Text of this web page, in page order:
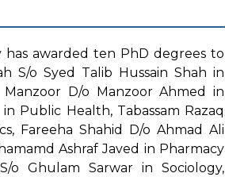
has awarded ten PhD degrees to
S/o Syed Talib Hussain Shah in
D/o Manzoor Ahmed in
Public Health, Tabassam Razaq
Fareeha Shahid D/o Ahmad Ali
Ashraf Javed in Pharmacy
o Ghulam Sarwar in Sociology,